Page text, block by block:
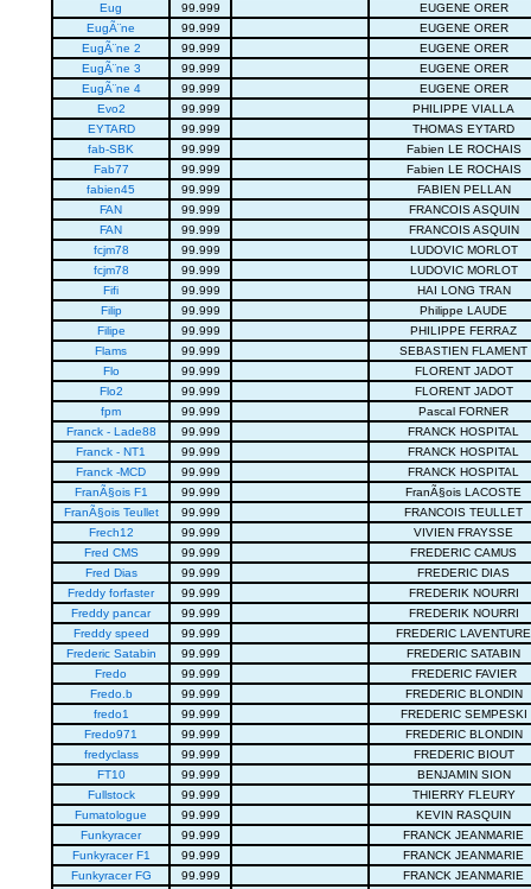
Eug
99.999
EUGENE ORER
EugÃ¨ne
99.999
EUGENE ORER
EugÃ¨ne 2
99.999
EUGENE ORER
EugÃ¨ne 3
99.999
EUGENE ORER
EugÃ¨ne 4
99.999
EUGENE ORER
Evo2
99.999
PHILIPPE VIALLA
EYTARD
99.999
THOMAS EYTARD
fab-SBK
99.999
Fabien LE ROCHAIS
Fab77
99.999
Fabien LE ROCHAIS
fabien45
99.999
FABIEN PELLAN
FAN
99.999
FRANCOIS ASQUIN
FAN
99.999
FRANCOIS ASQUIN
fcjm78
99.999
LUDOVIC MORLOT
fcjm78
99.999
LUDOVIC MORLOT
Fifi
99.999
HAI LONG TRAN
Filip
99.999
Philippe LAUDE
Filipe
99.999
PHILIPPE FERRAZ
Flams
99.999
SEBASTIEN FLAMENT
Flo
99.999
FLORENT JADOT
Flo2
99.999
FLORENT JADOT
fpm
99.999
Pascal FORNER
Franck - Lade88
99.999
FRANCK HOSPITAL
Franck - NT1
99.999
FRANCK HOSPITAL
Franck -MCD
99.999
FRANCK HOSPITAL
FranÃ§ois F1
99.999
FranÃ§ois LACOSTE
FranÃ§ois Teullet
99.999
FRANCOIS TEULLET
Frech12
99.999
VIVIEN FRAYSSE
Fred CMS
99.999
FREDERIC CAMUS
Fred Dias
99.999
FREDERIC DIAS
Freddy forfaster
99.999
FREDERIK NOURRI
Freddy pancar
99.999
FREDERIK NOURRI
Freddy speed
99.999
FREDERIC LAVENTURE
Frederic Satabin
99.999
FREDERIC SATABIN
Fredo
99.999
FREDERIC FAVIER
Fredo.b
99.999
FREDERIC BLONDIN
fredo1
99.999
FREDERIC SEMPESKI
Fredo971
99.999
FREDERIC BLONDIN
fredyclass
99.999
FREDERIC BIOUT
FT10
99.999
BENJAMIN SION
Fullstock
99.999
THIERRY FLEURY
Fumatologue
99.999
KEVIN RASQUIN
Funkyracer
99.999
FRANCK JEANMARIE
Funkyracer F1
99.999
FRANCK JEANMARIE
Funkyracer FG
99.999 FRANCK JEANMARIE